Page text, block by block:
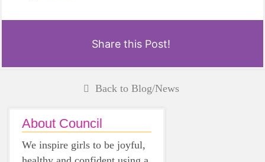
Share this Post!
Back to Blog/News
About Council
We inspire girls to be joyful,